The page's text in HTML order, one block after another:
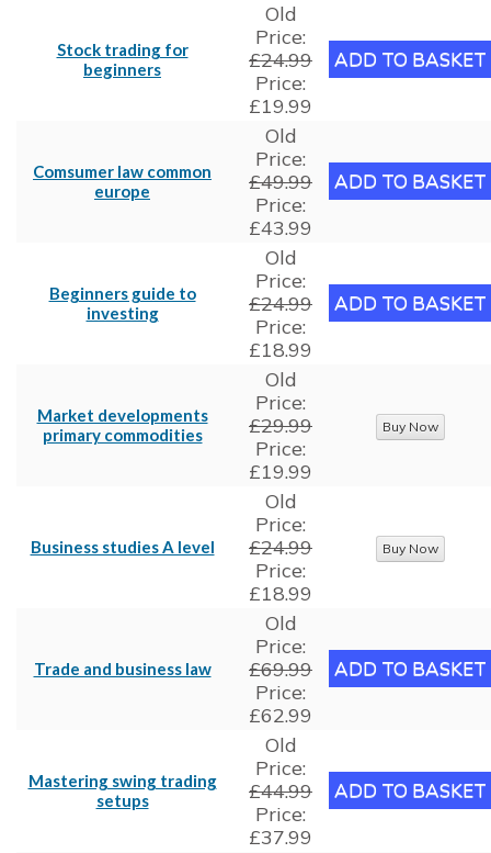
Stock trading for
beginners
Old
Price:
£24.99
Price:
£19.99
Comsumer law common
europe
Old
Price:
£49.99
Price:
£43.99
Beginners guide to
investing
Old
Price:
£24.99
Price:
£18.99
Market developments
primary commodities
Old
Price:
£29.99
Price:
£19.99
Business studies A level
Old
Price:
£24.99
Price:
£18.99
Trade and business law
Old
Price:
£69.99
Price:
£62.99
Mastering swing trading
setups
Old
Price:
£44.99
Price:
£37.99